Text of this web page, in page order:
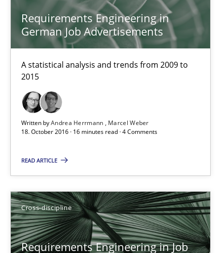
Requirements Engineering in
German Job Advertisements
A statistical analysis and trends from 2009 to
2015
Written byAndrea Herrmann
Marcel Weber
18. October 2016 · 16 minutes read · 4 Comments
READ ARTICLE
Cross-discipline
Requirements Engineering in Job
Requirements Engineering in German Job
A statistical analysis and trends from 2009 to 2015
Studies and Research
Andrea Herrmann
18.10.2016
16 minutes